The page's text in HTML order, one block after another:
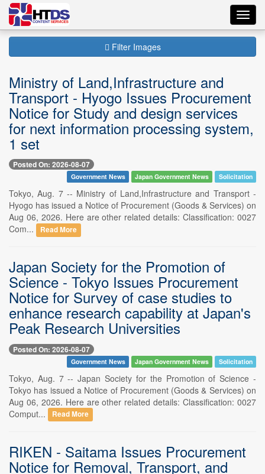
Filter Images
Ministry of Land,Infrastructure and
Transport - Hyogo Issues Procurement
Notice for Study and design services
for next information processing system,
1 set
Posted On: 2026-08-07
Government News Japan Government News Solicitation
Tokyo, Aug. 7 -- Ministry of Land,Infrastructure and Transport -
Hyogo has issued a Notice of Procurement (Goods & Services) on
Aug 06, 2026. Here are other related details: Classification: 0027
Com...
Read More
Japan Society for the Promotion of
Science - Tokyo Issues Procurement
Notice for Survey of case studies to
enhance research capability at Japan's
Peak Research Universities
Posted On: 2026-08-07
Government News Japan Government News Solicitation
Tokyo, Aug. 7 -- Japan Society for the Promotion of Science -
Tokyo has issued a Notice of Procurement (Goods & Services) on
Aug 06, 2026. Here are other related details: Classification: 0027
Comput...
Read More
RIKEN - Saitama Issues Procurement
Notice for Removal, Transport, and